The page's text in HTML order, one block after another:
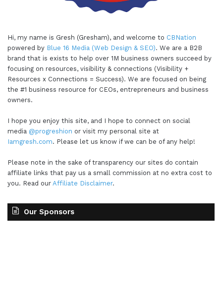
Hi, my name is Gresh (Gresham), and welcome to CBNation
powered by Blue 16 Media (Web Design & SEO). We are a B2B
brand that is exists to help over 1M business owners succeed by
focusing on resources, visibility & connections (Visibility +
Resources x Connections = Success). We are focused on being
the #1 business resource for CEOs, entrepreneurs and business
owners.
I hope you enjoy this site, and I hope to connect on social
media @progreshion or visit my personal site at
Iamgresh.com. Please let us know if we can be of any help!
Please note in the sake of transparency our sites do contain
affiliate links that pay us a small commission at no extra cost to
you. Read our Affiliate Disclaimer.
Our Sponsors